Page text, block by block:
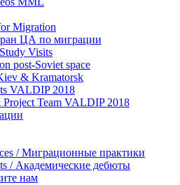
Migration
ЦА по миграции
Visits
post-Soviet space
& Kramatorsk
VALDIP 2018
Project Team VALDIP 2018
/ Миграционные практики
/ Академические дебюты
нам